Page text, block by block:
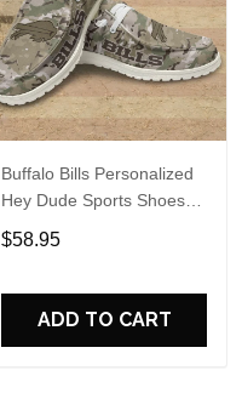
Buffalo Bills Personalized
Hey Dude Sports Shoes
Custom Name Design
Perfect Gift For Fans
$58.95
ADD TO CART